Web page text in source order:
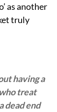
as another
truly
having a
treat
dead end